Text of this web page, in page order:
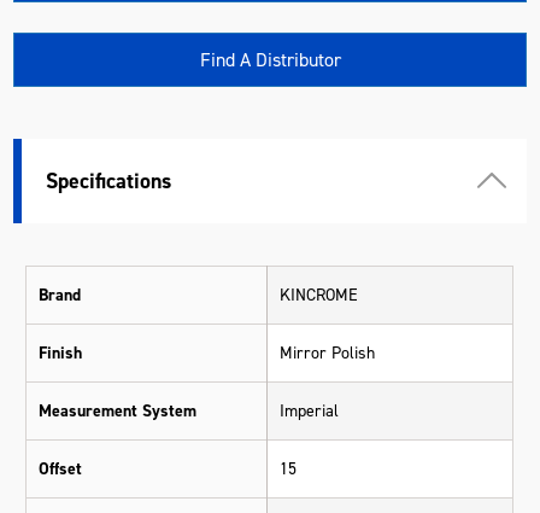
Find A Distributor
Specifications
Brand KINCROME
Finish Mirror Polish
Measurement System Imperial
Offset 15